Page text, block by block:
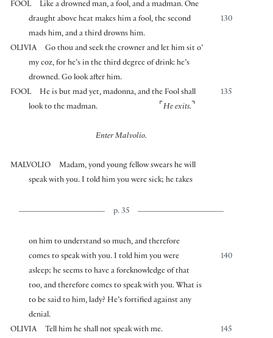
FOOL
Like a drowned man, a fool, and a madman. One
130
draught above heat makes him a fool, the second
mads him, and a third drowns him.
OLIVIA
Go thou and seek the crowner and let him sit o’
my coz, for he’s in the third degree of drink: he’s
drowned. Go look after him.
FOOL
135
He is but mad yet, madonna, and the Fool shall
look to the madman.
⌜ He exits. ⌝
Enter Malvolio.
MALVOLIO
Madam, yond young fellow swears he will
speak with you. I told him you were sick; he takes
p. 35
on him to understand so much, and therefore
140
comes to speak with you. I told him you were
asleep; he seems to have a foreknowledge of that
too, and therefore comes to speak with you. What is
to be said to him, lady? He’s fortified against any
denial.
OLIVIA
145
Tell him he shall not speak with me.